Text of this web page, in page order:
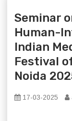
Seminar
Human-
Indian
Festival
Noida
17-03-2025